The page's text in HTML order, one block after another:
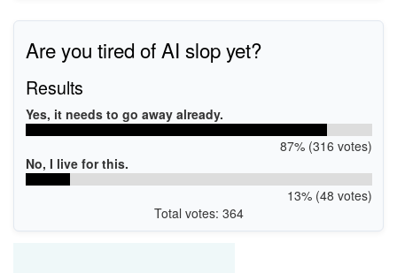
Are you tired of AI slop yet?
Results
Yes, it needs to go away already.
87% (316 votes)
No, I live for this.
13% (48 votes)
Total votes: 364